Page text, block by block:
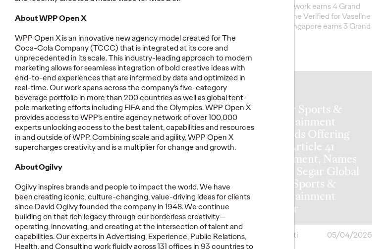
AboutWPPOpenX
WPP Open X is an innovative new agency model created for The
Coca-Cola Company (TCCC) that is integrated at its core and
unprecedented in its scale. This industry-leading approach to modern
marketing allows for seamless integration of bold creative ideas with
end-to-end experiences that are informed by data andoptimized in
real-time. Our work spans across the company’s five-category
beverage portfolio in more than 200 countries as well as global tent-
pole marketing efforts including FIFA and the Olympics. WPP Open X
providesaccess to WPP’s entire agency network of over 100,000
experts unlocking access to the best talent,capabilitiesand resources
in and outside of WPP. Combining scale and agility, WPP Open X
supercharges creativity and is a multiplier for change and growth.
About Ogilvy
Ogilvy inspires brands and people toimpactthe world. We have
been creating iconic, culture-changing, value-driving ideas for clients
since David Ogilvy founded the company in 1948. We continue
building on that rich legacy through our borderless creativity—
operating, innovating, and creating at the intersection of talent and
capabilities. Our experts in Advertising, Experience, Public Relations,
Health, and Consulting work fluidly across 131 offices in 93 countries to
will share their expertise
More→ More→
Agency network earns 4 Grand
Clios; Vaseline Verified for Vaseline
by Ogilvy Singapore earns 3 Grand
NEWS
Marketing
Permanent State for
Multinationals,
According to New
WFA Research
Ogilvy
05/06/2026
READ
The State of
Healthfluence
Juliana DiBona
05/05/2026
Ogilvy Sports &
Entertainment
Expands Offering
with Article 41
Investment, Names
Vickie Segar Global
Chief Sports &
Entertainment
Officer
Chris Celletti
05/04/2026